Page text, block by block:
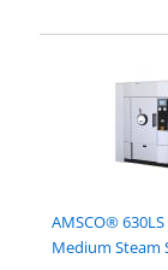
AMSCO® 630LS
Medium Steam